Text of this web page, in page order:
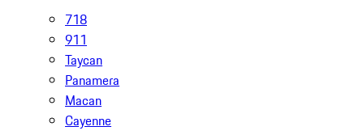
718
911
Taycan
Panamera
Macan
Cayenne